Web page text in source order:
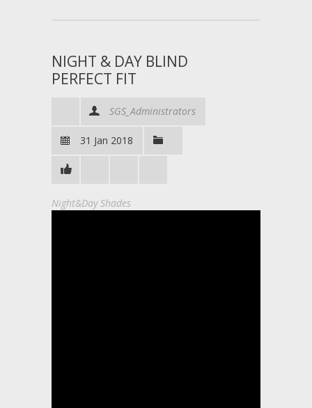
NIGHT & DAY BLIND
PERFECT FIT
SGS_Administrators
31 Jan 2018
Night&Day Shades